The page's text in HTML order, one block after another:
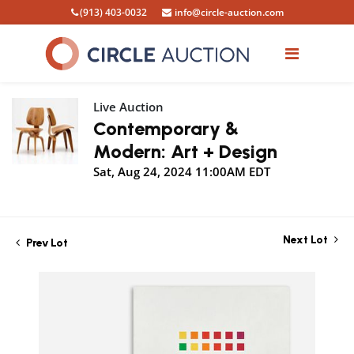
(913) 403-0032 info@circle-auction.com
Live Auction
Contemporary &
Modern: Art + Design
Sat, Aug 24, 2024 11:00AM EDT
Prev Lot Next Lot